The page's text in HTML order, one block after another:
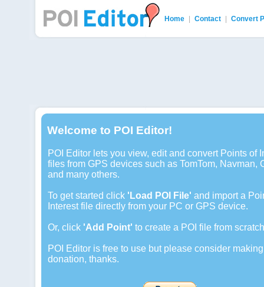
Home Contact Convert
POI Editor
Welcome to POI Editor!
POI Editor lets you view, edit and convert Points of
files from GPS devices such as TomTom, Navman,
and many others.
To get started click 'Load POI File' and import a
Interest file directly from your PC or GPS device.
Or, click 'Add Point' to create a POI file from
POI Editor is free to use but please consider
donation, thanks.